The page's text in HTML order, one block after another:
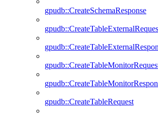
gpudb::CreateSchemaResponse
gpudb::CreateTableRequest